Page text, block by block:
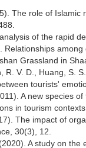
The role of
of the rapid
Relationships
Grassland in
R. V. D., Huang, S.
tourists'
A new species
in tourism
The impact of
30(3), 12.
A study on